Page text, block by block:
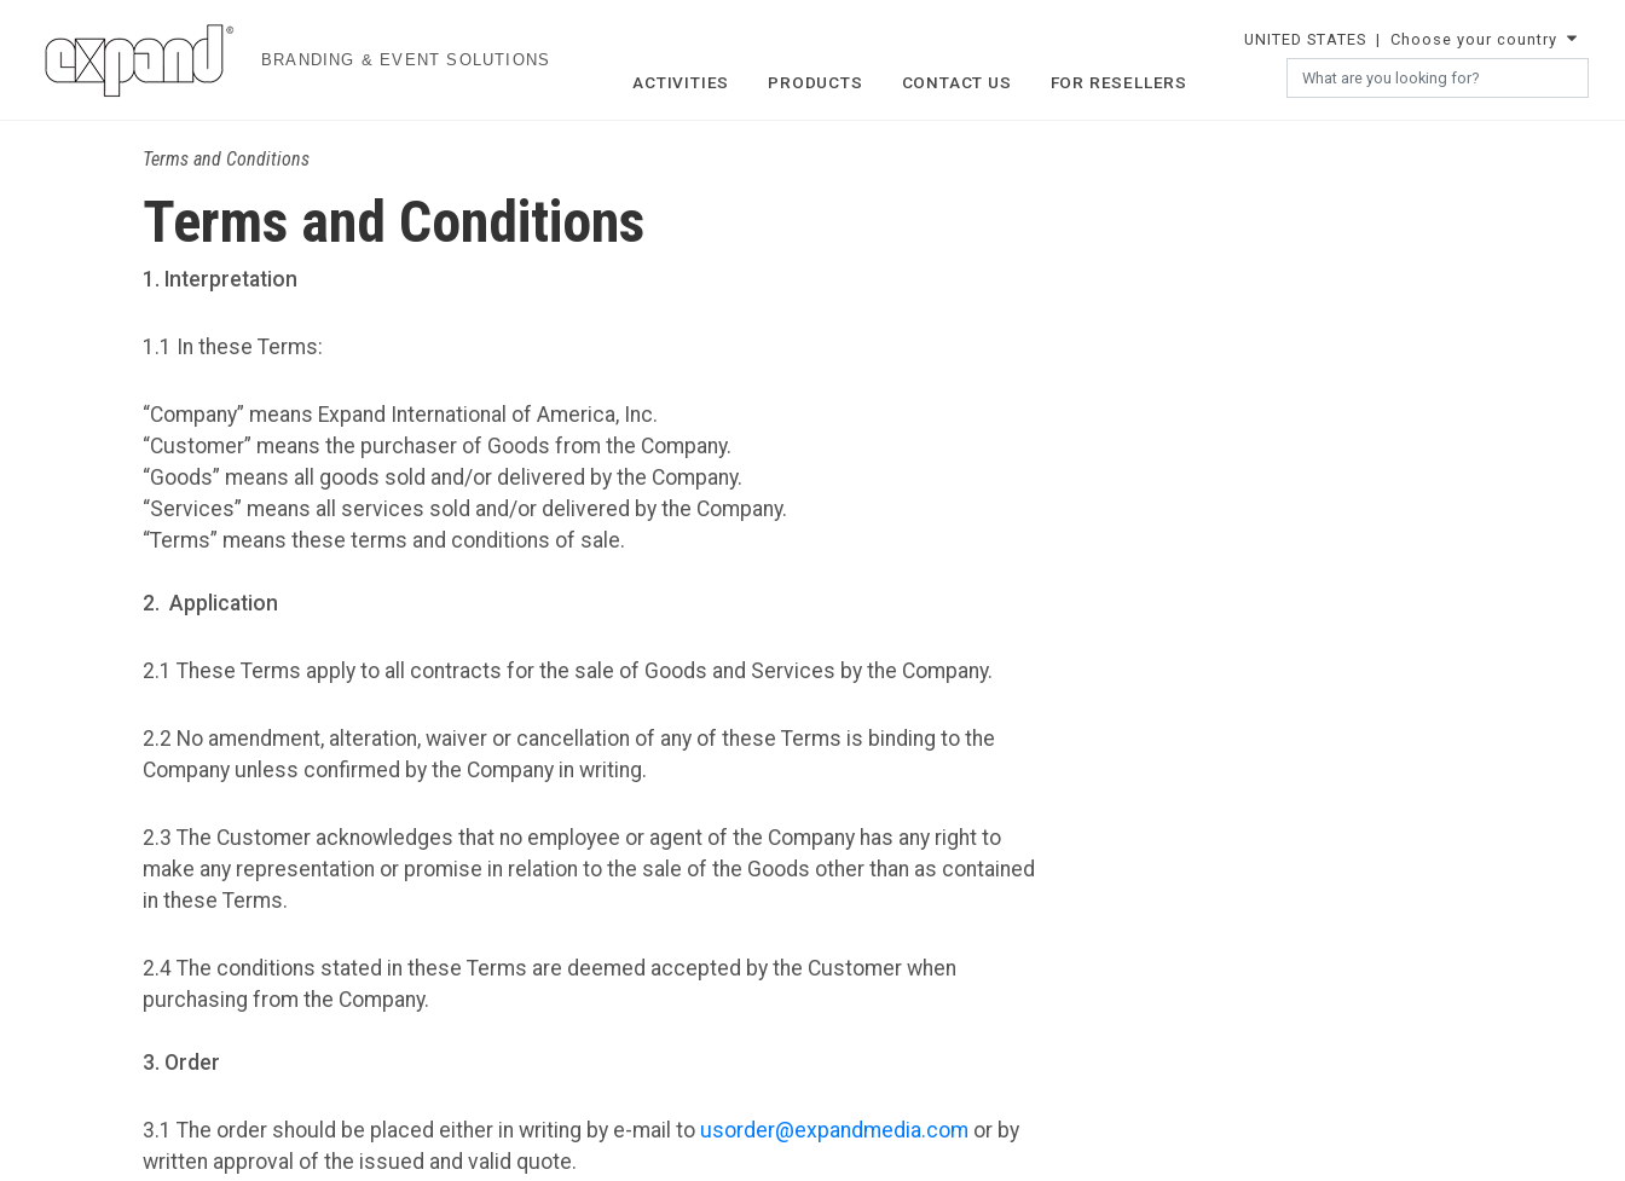
BRANDING & EVENT SOLUTIONS
UNITED STATES | Choose your country
ACTIVITIES PRODUCTS CONTACT US FOR RESELLERS
Terms and Conditions
Terms and Conditions
1 . Interpretation
1.1 In these Terms:
“Company” means Expand International of America, Inc.
“Customer” means the purchaser of Goods from the Company.
“Goods” means all goods sold and/or delivered by the Company.
“Services” means all services sold and/or delivered by the Company.
“Terms” means these terms and conditions of sale.
2. Application
2.1 These Terms apply to all contracts for the sale of Goods and Services by the Company.
2.2 No amendment, alteration, waiver or cancellation of any of these Terms is binding to the
Company unless confirmed by the Company in writing.
2.3 The Customer acknowledges that no employee or agent of the Company has any right to
make any representation or promise in relation to the sale of the Goods other than as contained
in these Terms.
2.4 The conditions stated in these Terms are deemed accepted by the Customer when
purchasing from the Company.
3. Order
3.1 The order should be placed either in writing by e-mail to usorder@expandmedia.com or by
written approval of the issued and valid quote.